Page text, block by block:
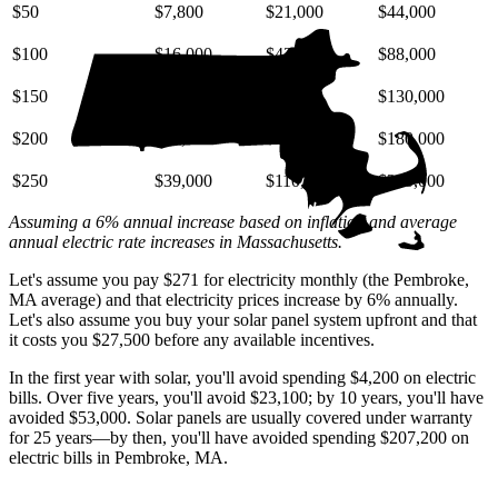
$50 $7,800 $21,000 $44,000
$100 $16,000 $42,000 $88,000
$150 $63,000 $130,000
$200 $180,000
$250 $39,000 $110,000 $220,000
Assuming a 6% annual increase based on inflation and average
annual electric rate increases in Massachusetts.
Let's assume you pay $271 for electricity monthly (the Pembroke,
MA average) and that electricity prices increase by 6% annually.
Let's also assume you buy your solar panel system upfront and that
it costs you $27,500 before any available incentives.
In the first year with solar, you'll avoid spending $4,200 on electric
bills. Over five years, you'll avoid $23,100; by 10 years, you'll have
avoided $53,000. Solar panels are usually covered under warranty
for 25 years—by then, you'll have avoided spending $207,200 on
electric bills in Pembroke, MA.